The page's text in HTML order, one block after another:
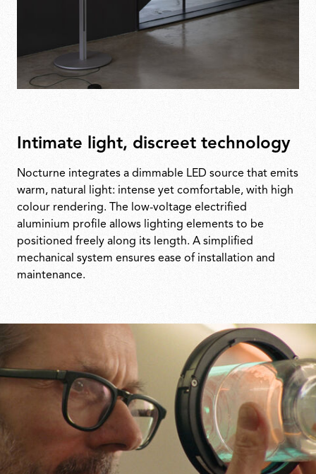
Intimate light, discreet technology
Nocturne integrates a dimmable LED source that emits
warm, natural light: intense yet comfortable, with high
colour rendering. The low-voltage electrified
aluminium profile allows lighting elements to be
positioned freely along its length. A simplified
mechanical system ensures ease of installation and
maintenance.